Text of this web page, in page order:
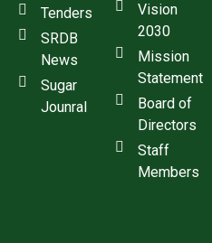
Tenders
SRDB
News
Sugar
Jounral
Vision
2030
Mission
Statement
Board of
Directors
Staff
Members